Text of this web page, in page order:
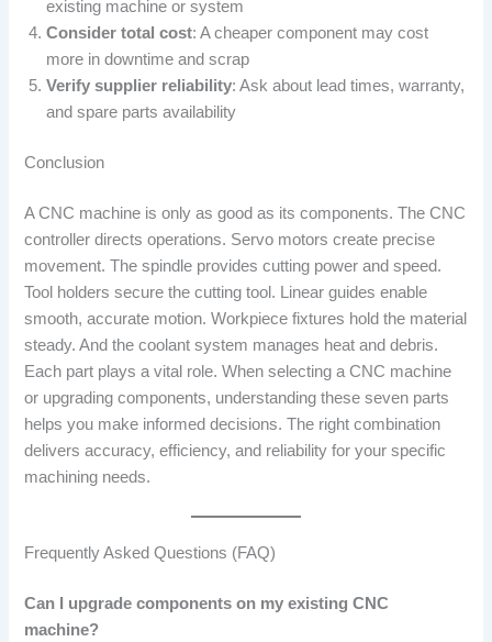
existing machine or system
Consider total cost: A cheaper component may cost
more in downtime and scrap
Verify supplier reliability: Ask about lead times, warranty,
and spare parts availability
Conclusion
A CNC machine is only as good as its components. The CNC
controller directs operations. Servo motors create precise
movement. The spindle provides cutting power and speed.
Tool holders secure the cutting tool. Linear guides enable
smooth, accurate motion. Workpiece fixtures hold the material
steady. And the coolant system manages heat and debris.
Each part plays a vital role. When selecting a CNC machine
or upgrading components, understanding these seven parts
helps you make informed decisions. The right combination
delivers accuracy, efficiency, and reliability for your specific
machining needs.
Frequently Asked Questions (FAQ)
Can I upgrade components on my existing CNC
machine?